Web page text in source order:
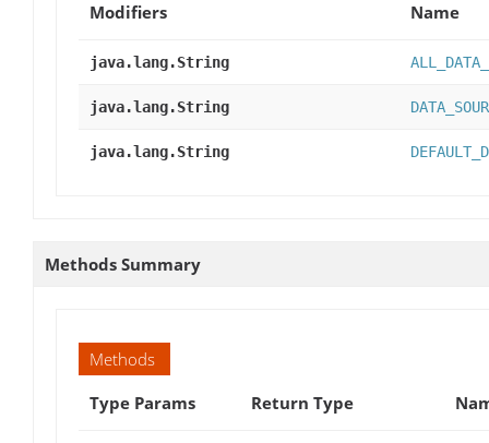
Modifiers
Name
java.lang.String
java.lang.String
java.lang.String
Methods Summary
Methods
Type Params
Return Type